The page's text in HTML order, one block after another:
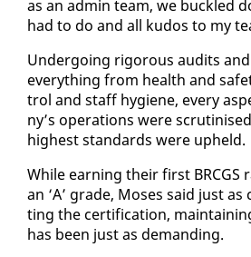
as an ad­min team, we buck­led
had to do and all ku­dos to my
Un­der­go­ing rig­or­ous au­dits
every­thing from health and
trol and staff hy­giene, every
ny’s op­er­a­tions were
high­est stan­dards were up­held.
While earn­ing their first BR­CGS
an ‘A’ grade, Moses said just
ting the cer­ti­fi­ca­tion,
has been just as de­mand­ing.